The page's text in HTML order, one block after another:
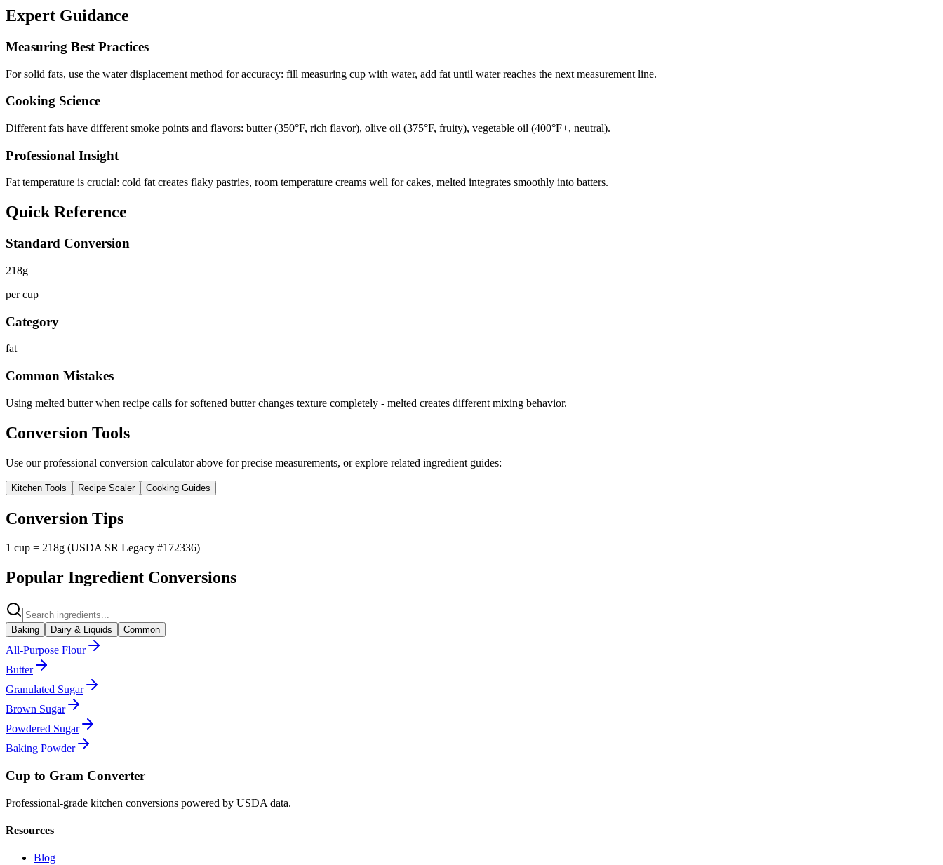
Expert Guidance
Measuring Best Practices
For solid fats, use the water displacement method for accuracy: fill measuring cup with water, add fat until water reaches the next measurement line.
Cooking Science
Different fats have different smoke points and flavors: butter (350°F, rich flavor), olive oil (375°F, fruity), vegetable oil (400°F+, neutral).
Professional Insight
Fat temperature is crucial: cold fat creates flaky pastries, room temperature creams well for cakes, melted integrates smoothly into batters.
Quick Reference
Standard Conversion
218g
per cup
Category
fat
Common Mistakes
Using melted butter when recipe calls for softened butter changes texture completely - melted creates different mixing behavior.
Conversion Tools
Use our professional conversion calculator above for precise measurements, or explore related ingredient guides:
Kitchen Tools Recipe Scaler Cooking Guides
Conversion Tips
1 cup = 218g (USDA SR Legacy #172336)
Popular Ingredient Conversions
Baking Dairy & Liquids Common
All-Purpose Flour
Butter
Granulated Sugar
Brown Sugar
Powdered Sugar
Baking Powder
Cup to Gram Converter
Professional-grade kitchen conversions powered by USDA data.
Resources
Blog